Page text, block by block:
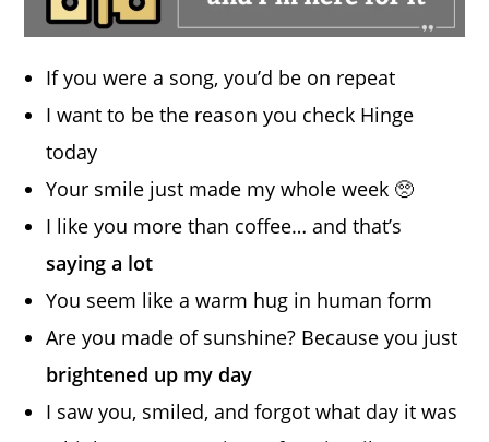
If you were a song, you’d be on repeat
I want to be the reason you check Hinge
today
Your smile just made my whole week 🥺
I like you more than coffee… and that’s
saying a lot
You seem like a warm hug in human form
Are you made of sunshine? Because you just
brightened up my day
I saw you, smiled, and forgot what day it was